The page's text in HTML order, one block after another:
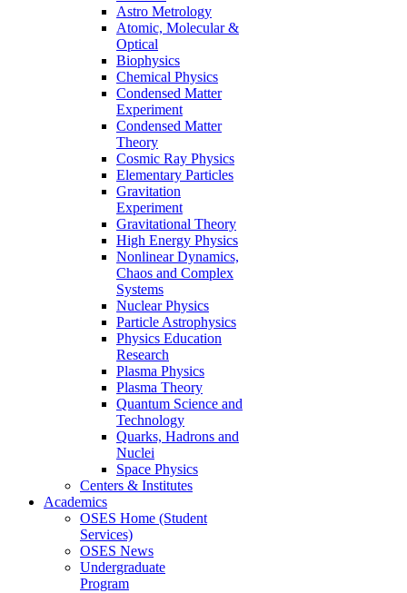
Astro Metrology
Atomic, Molecular &
Optical
Biophysics
Chemical Physics
Condensed Matter
Experiment
Condensed Matter
Theory
Cosmic Ray Physics
Elementary Particles
Gravitation
Experiment
Gravitational Theory
High Energy Physics
Nonlinear Dynamics,
Chaos and Complex
Systems
Nuclear Physics
Particle Astrophysics
Physics Education
Research
Plasma Physics
Plasma Theory
Quantum Science and
Technology
Quarks, Hadrons and
Nuclei
Space Physics
Centers & Institutes
Academics
OSES Home (Student
Services)
OSES News
Undergraduate
Program